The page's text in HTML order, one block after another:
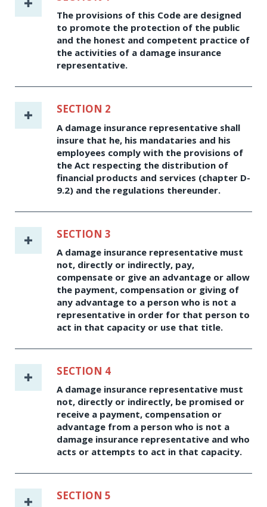
The provisions of this Code are designed
to promote the protection of the public
and the honest and competent practice of
the activities of a damage insurance
representative.
SECTION 2
A damage insurance representative shall
insure that he, his mandataries and his
employees comply with the provisions of
the Act respecting the distribution of
financial products and services (chapter D-
9.2) and the regulations thereunder.
SECTION 3
A damage insurance representative must
not, directly or indirectly, pay,
compensate or give an advantage or allow
the payment, compensation or giving of
any advantage to a person who is not a
representative in order for that person to
act in that capacity or use that title.
SECTION 4
A damage insurance representative must
not, directly or indirectly, be promised or
receive a payment, compensation or
advantage from a person who is not a
damage insurance representative and who
acts or attempts to act in that capacity.
SECTION 5